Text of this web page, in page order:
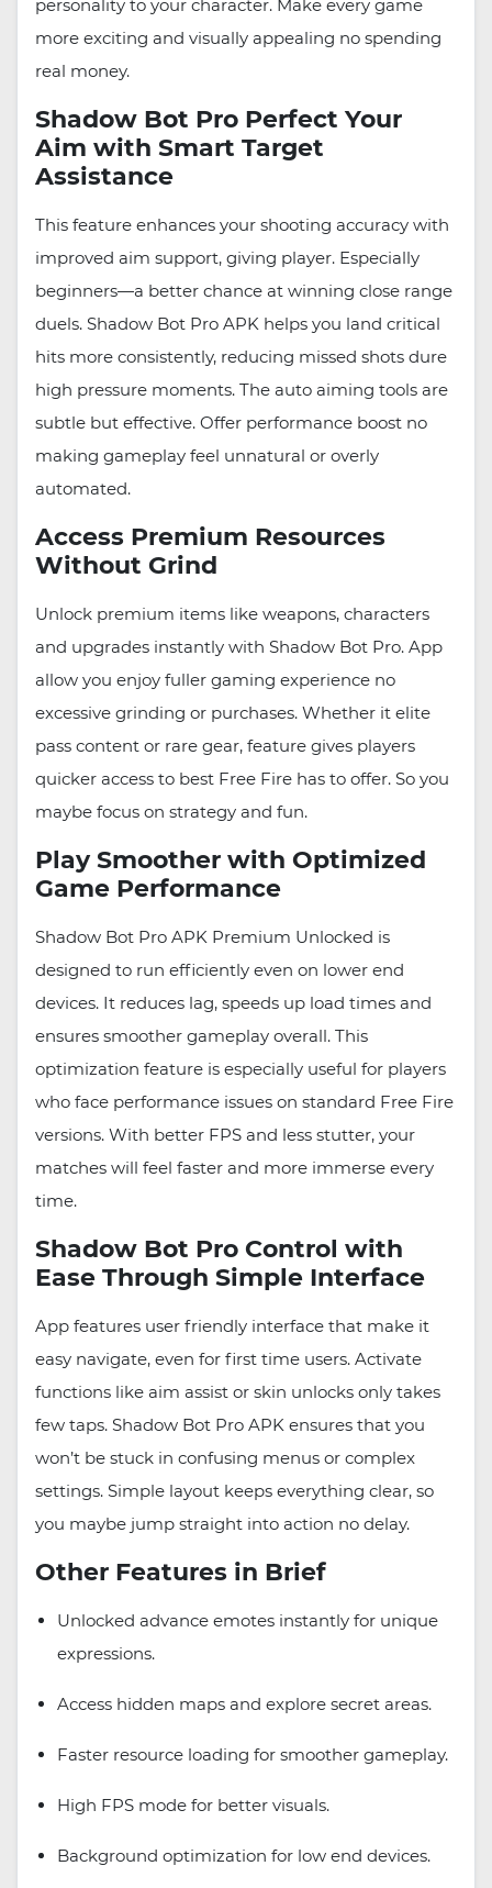
personality to your character. Make every game
more exciting and visually appealing no spending
real money.
Shadow Bot Pro Perfect Your
Aim with Smart Target
Assistance
This feature enhances your shooting accuracy with
improved aim support, giving player. Especially
beginners—a better chance at winning close range
duels. Shadow Bot Pro APK helps you land critical
hits more consistently, reducing missed shots dure
high pressure moments. The auto aiming tools are
subtle but effective. Offer performance boost no
making gameplay feel unnatural or overly
automated.
Access Premium Resources
Without Grind
Unlock premium items like weapons, characters
and upgrades instantly with Shadow Bot Pro. App
allow you enjoy fuller gaming experience no
excessive grinding or purchases. Whether it elite
pass content or rare gear, feature gives players
quicker access to best Free Fire has to offer. So you
maybe focus on strategy and fun.
Play Smoother with Optimized
Game Performance
Shadow Bot Pro APK Premium Unlocked is
designed to run efficiently even on lower end
devices. It reduces lag, speeds up load times and
ensures smoother gameplay overall. This
optimization feature is especially useful for players
who face performance issues on standard Free Fire
versions. With better FPS and less stutter, your
matches will feel faster and more immerse every
time.
Shadow Bot Pro Control with
Ease Through Simple Interface
App features user friendly interface that make it
easy navigate, even for first time users. Activate
functions like aim assist or skin unlocks only takes
few taps. Shadow Bot Pro APK ensures that you
won’t be stuck in confusing menus or complex
settings. Simple layout keeps everything clear, so
you maybe jump straight into action no delay.
Other Features in Brief
Unlocked advance emotes instantly for unique
expressions.
Access hidden maps and explore secret areas.
Faster resource loading for smoother gameplay.
High FPS mode for better visuals.
Background optimization for low end devices.